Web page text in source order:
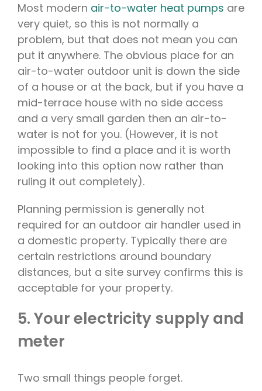
Most modern air-to-water heat pumps are
very quiet, so this is not normally a
problem, but that does not mean you can
put it anywhere. The obvious place for an
air-to-water outdoor unit is down the side
of a house or at the back, but if you have a
mid-terrace house with no side access
and a very small garden then an air-to-
water is not for you. (However, it is not
impossible to find a place and it is worth
looking into this option now rather than
ruling it out completely).
Planning permission is generally not
required for an outdoor air handler used in
a domestic property. Typically there are
certain restrictions around boundary
distances, but a site survey confirms this is
acceptable for your property.
5. Your electricity supply and
meter
Two small things people forget.